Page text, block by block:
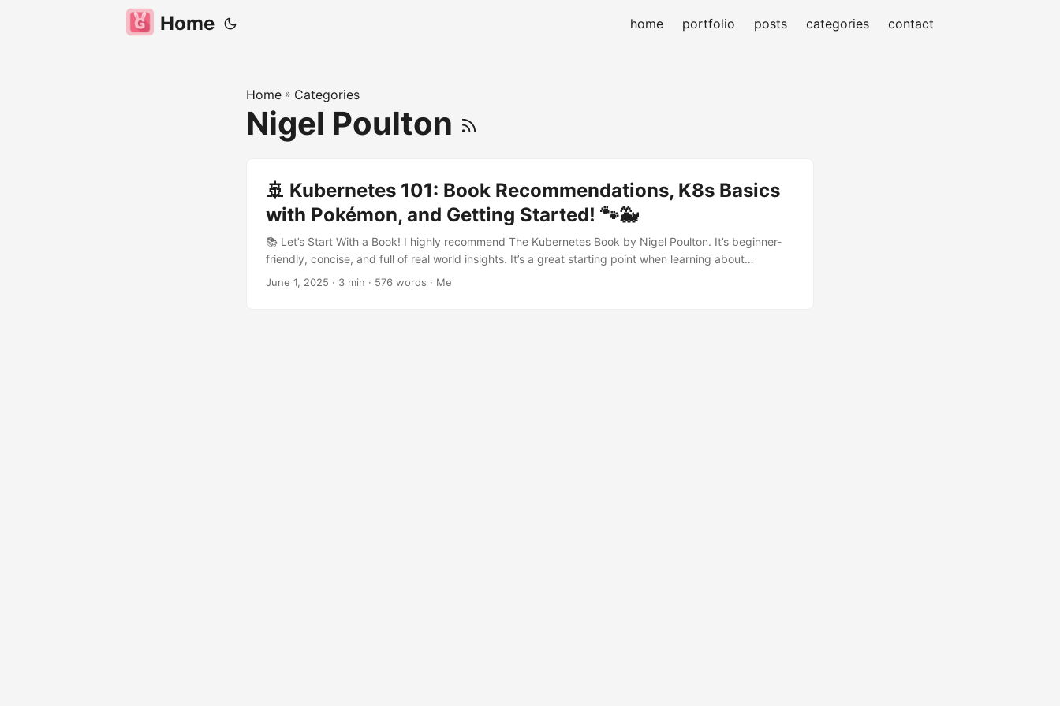
Home home portfolio posts categories contact
Home » Categories
Nigel Poulton
🚢 Kubernetes 101: Book Recommendations, K8s Basics
with Pokémon, and Getting Started! 🐾🐳
📚 Let’s Start With a Book! I highly recommend The Kubernetes Book by Nigel Poulton. It’s beginner-
friendly, concise, and full of real world insights. It’s a great starting point when learning about
Kubernetes. 🌍 Where Did the Word Kubernetes Come From? The word Kubernetes (pronounced Q-
June 1, 2025 · 3 min · 576 words · Me